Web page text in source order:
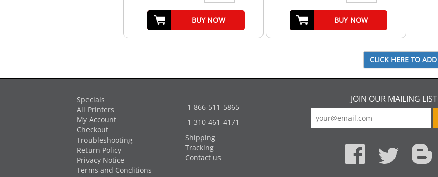
BUY NOW BUY NOW
Specials
All Printers
My Account
Checkout
Troubleshooting
Return Policy
Privacy Notice
Terms and Conditions
1-866-511-5865
1-310-461-4171
Shipping
Tracking
Contact us
JOIN OUR MAILING LIST